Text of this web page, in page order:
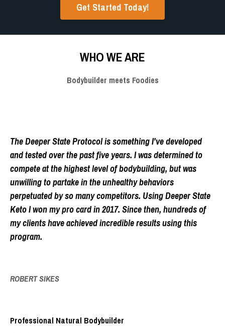
Get Started Today!
WHO WE ARE
Bodybuilder meets Foodies
The Deeper State Protocol is something I've developed
and tested over the past five years. I was determined to
compete at the highest level of bodybuilding, but was
unwilling to partake in the unhealthy behaviors
perpetuated by so many competitors. Using Deeper State
Keto I won my pro card in 2017. Since then, hundreds of
my clients have achieved incredible results using this
program.
ROBERT SIKES
Professional Natural Bodybuilder